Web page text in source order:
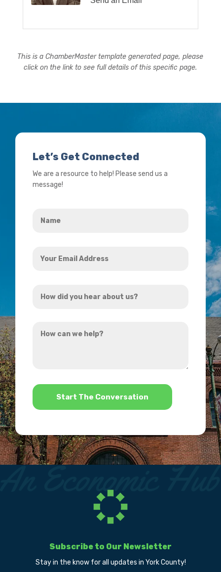
This is a ChamberMaster template generated page, please
click on the link to see full details of this specific page.
Let’s Get Connected
We are a resource to help! Please send us a
message!
Email
did
hear
can
*
Subscribe to Our Newsletter
Stay in the know for all updates in York County!